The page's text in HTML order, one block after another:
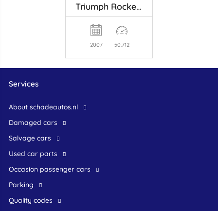
Triumph Rocket III
2007 50.712
Services
About schadeautos.nl
Damaged cars
Salvage cars
Used car parts
occasion passenger cars
Parking
Quality codes